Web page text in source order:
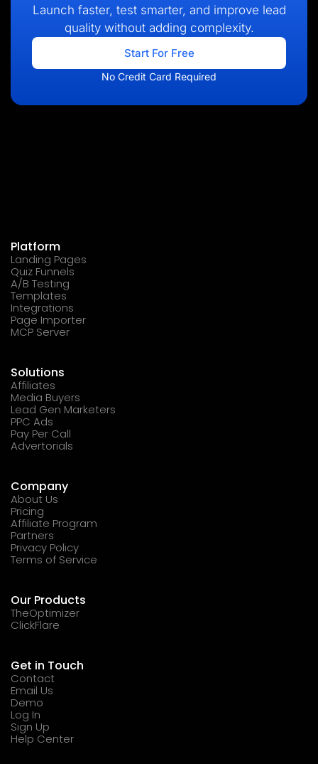
Launch faster, test smarter, and improve lead
quality without adding complexity.
Start For Free
No Credit Card Required
Platform
Landing Pages
Quiz Funnels
A/B Testing
Templates
Integrations
Page Importer
MCP Server
Solutions
Affiliates
Media Buyers
Lead Gen Marketers
PPC Ads
Pay Per Call
Advertorials
Company
About Us
Pricing
Affiliate Program
Partners
Privacy Policy
Terms of Service
Our Products
TheOptimizer
ClickFlare
Get in Touch
Contact
Email Us
Demo
Log In
Sign Up
Help Center